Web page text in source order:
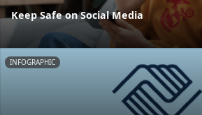
Keep Safe on Social Media
INFOGRAPHIC